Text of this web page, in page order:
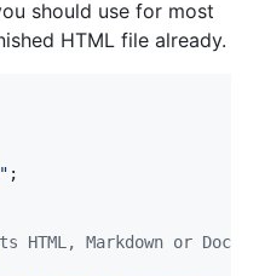
should use for most
HTML file already.
;
HTML, Markdown or